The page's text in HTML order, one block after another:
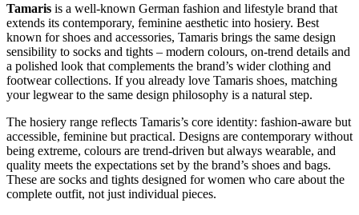
Tamaris is a well-known German fashion and lifestyle brand that
extends its contemporary, feminine aesthetic into hosiery. Best
known for shoes and accessories, Tamaris brings the same design
sensibility to socks and tights – modern colours, on-trend details and
a polished look that complements the brand’s wider clothing and
footwear collections. If you already love Tamaris shoes, matching
your legwear to the same design philosophy is a natural step.
The hosiery range reflects Tamaris’s core identity: fashion-aware but
accessible, feminine but practical. Designs are contemporary without
being extreme, colours are trend-driven but always wearable, and
quality meets the expectations set by the brand’s shoes and bags.
These are socks and tights designed for women who care about the
complete outfit, not just individual pieces.